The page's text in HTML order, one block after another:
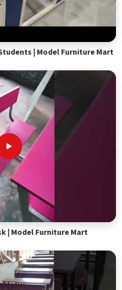
| Model Furniture Mart
| Model Furniture Mart